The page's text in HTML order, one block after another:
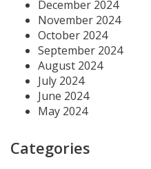
December 2024
November 2024
October 2024
September 2024
August 2024
July 2024
June 2024
May 2024
Categories